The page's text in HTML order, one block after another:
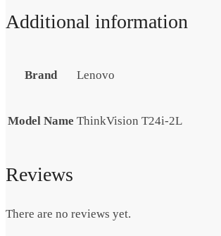
Additional information
Brand Lenovo
Model Name ThinkVision T24i-2L
Reviews
There are no reviews yet.